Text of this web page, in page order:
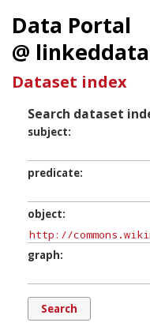
Data Portal
@
Dataset index
Search dataset
subject
predicate
object
graph